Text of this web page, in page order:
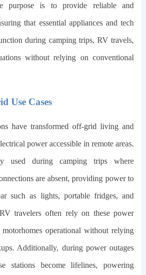
purpose is to provide reliable and
that essential appliances and tech
during camping trips, RV travels,
without relying on conventional
Use Cases
have transformed off-grid living and
power accessible in remote areas.
used during camping trips where
are absent, providing power to
such as lights, portable fridges, and
travelers often rely on these power
operational without relying
Additionally, during power outages
stations become lifelines, powering